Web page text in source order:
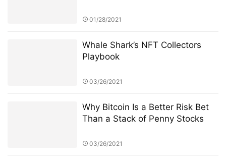
01/28/2021
Whale Shark’s NFT Collectors
Playbook
03/26/2021
Why Bitcoin Is a Better Risk Bet
Than a Stack of Penny Stocks
03/26/2021